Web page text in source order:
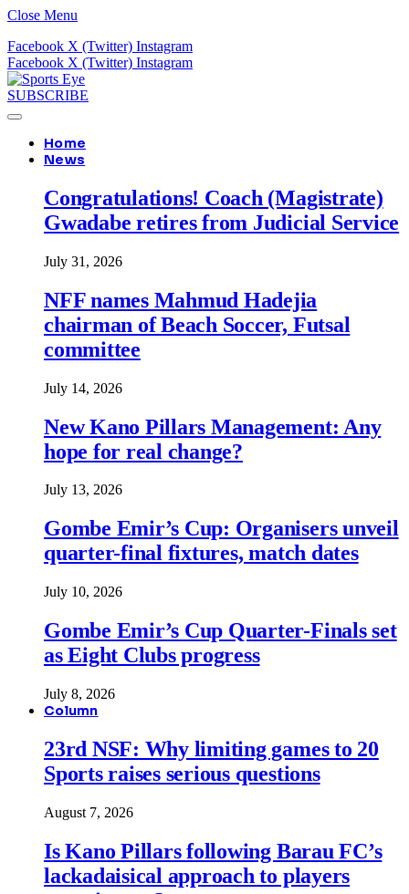
Close Menu
Facebook X (Twitter) Instagram
Facebook X (Twitter) Instagram
SUBSCRIBE
Home
News
Congratulations! Coach (Magistrate)
Gwadabe retires from Judicial Service
July 31, 2026
NFF names Mahmud Hadejia
chairman of Beach Soccer, Futsal
committee
July 14, 2026
New Kano Pillars Management: Any
hope for real change?
July 13, 2026
Gombe Emir’s Cup: Organisers unveil
quarter-final fixtures, match dates
July 10, 2026
Gombe Emir’s Cup Quarter-Finals set
as Eight Clubs progress
July 8, 2026
Column
23rd NSF: Why limiting games to 20
Sports raises serious questions
August 7, 2026
Is Kano Pillars following Barau FC’s
lackadaisical approach to players